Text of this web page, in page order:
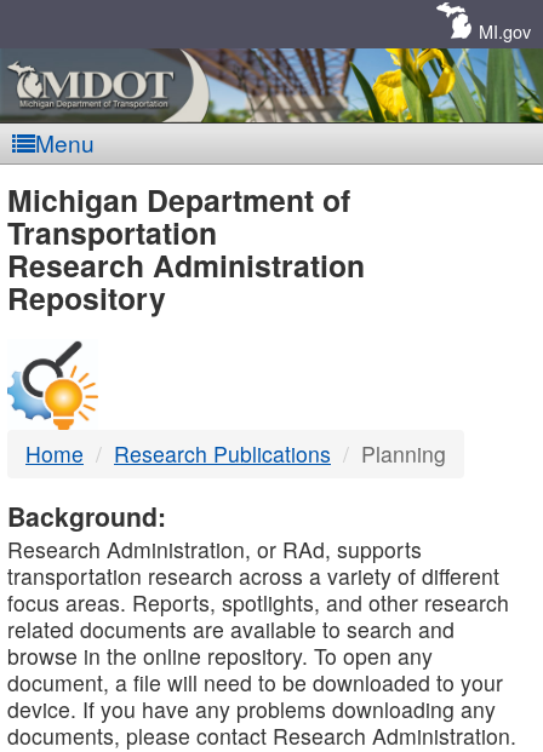
MI.gov
Menu
MDOT
-
DTMB
Michigan Department of
Transportation
Research Administration
Repository
Home Research Publications Planning
Background:
Research Administration, or RAd, supports
transportation research across a variety of different
focus areas. Reports, spotlights, and other research
related documents are available to search and
browse in the online repository. To open any
document, a file will need to be downloaded to your
device. If you have any problems downloading any
documents, please contact Research Administration.